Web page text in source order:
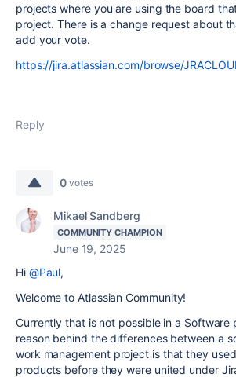
projects where you are using the board
project. There is a change request about
add your vote.
https://jira.atlassian.com/browse/
Reply
0 votes
Mikael Sandberg
COMMUNITY CHAMPION
June 19, 2025
Hi @Paul,
Welcome to Atlassian Community!
Currently that is not possible in a Software
reason behind the differences between a
work management project is that they
products before they were united under